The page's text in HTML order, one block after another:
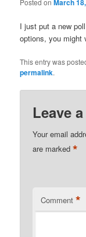
Posted onMarch
I just put a new
options, you might
This entry was
permalink.
Leave
Your email
are marked*
Comment *